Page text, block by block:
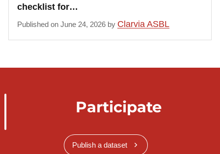
checklist for…
Published on June 24, 2026 by Clarvia ASBL
Participate
Publish a dataset